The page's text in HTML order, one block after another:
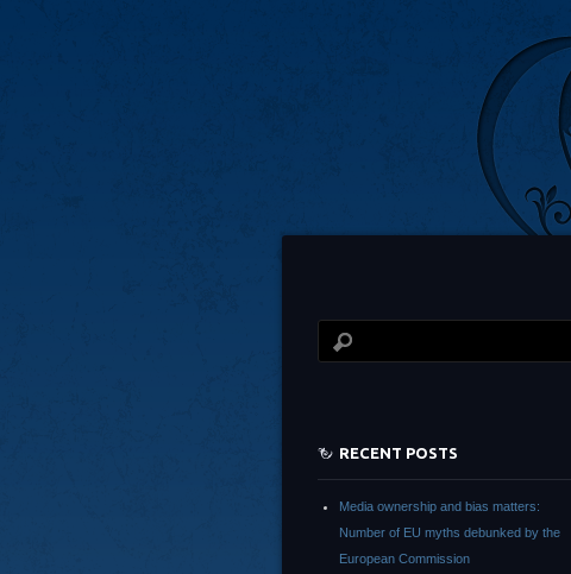
RECENT POSTS
Media ownership and bias matters:
Number of EU myths debunked by the
European Commission